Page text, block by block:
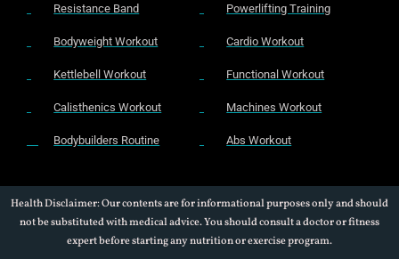
Resistance Band
Bodyweight Workout
Kettlebell Workout
Calisthenics Workout
Bodybuilders Routine
Powerlifting Training
Cardio Workout
Functional Workout
Machines Workout
Abs Workout
Health Disclaimer: Our contents are for informational purposes only and should
not be substituted with medical advice. You should consult a doctor or fitness
expert before starting any nutrition or exercise program.